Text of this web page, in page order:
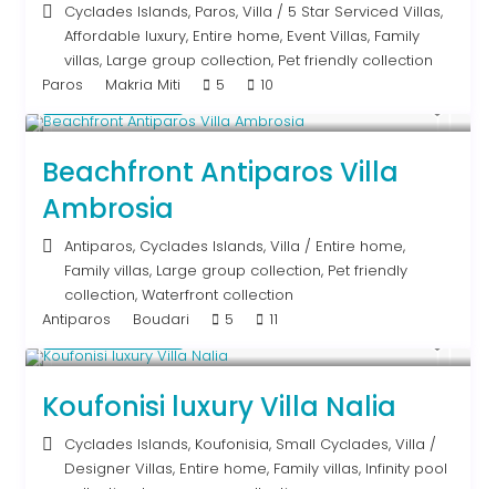
Cyclades Islands, Paros,Villa / 5 Star Serviced Villas,
Affordable luxury, Entire home, Event Villas, Family
villas, Large group collection, Pet friendly collection
Paros
Makria Miti 5 10
Beachfront Antiparos Villa
Ambrosia
Antiparos, Cyclades Islands,Villa / Entire home,
Family villas, Large group collection, Pet friendly
collection,Waterfront collection
Antiparos
Boudari 5 11
Koufonisi luxury Villa Nalia
Cyclades Islands, Koufonisia, Small Cyclades,Villa /
Designer Villas, Entire home, Family villas, Infinity pool